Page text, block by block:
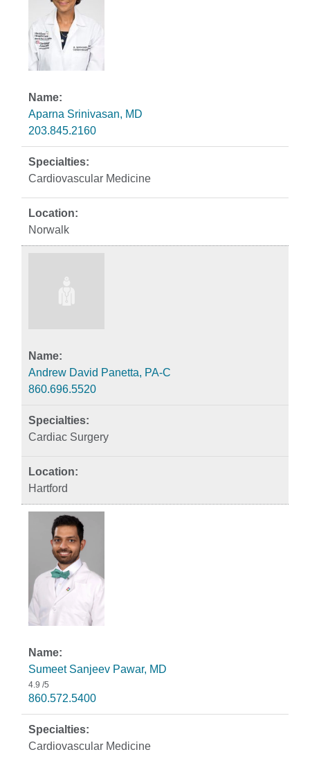
Aparna Srinivasan, MD
203.845.2160
Cardiovascular Medicine
Norwalk
Andrew David Panetta, PA-C
860.696.5520
Cardiac Surgery
Hartford
Sumeet Sanjeev Pawar, MD
4.9 /5
860.572.5400
Cardiovascular Medicine